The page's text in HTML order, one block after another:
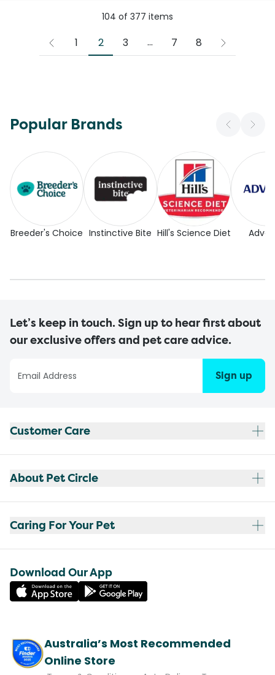
104 of 377 items
1 2 3 ...
More pages
7 8
Popular Brands
Breeder's Choice Instinctive Bite Hill's Science Diet
Let’s keep in touch. Sign up to hear first about
our exclusive offers and pet care advice.
Sign up
Customer Care
About Pet Circle
Caring For Your Pet
Download Our App
Australia’s Most Recommended
Online Store